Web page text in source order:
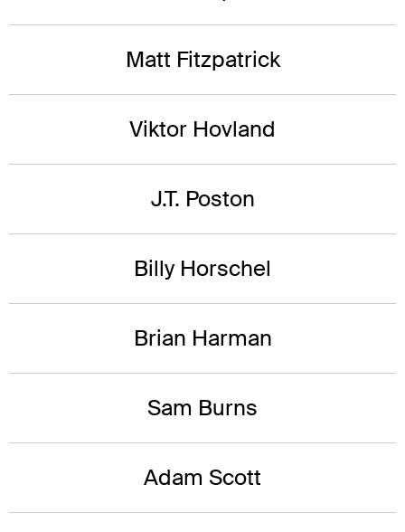
Matt Fitzpatrick
Viktor Hovland
J.T. Poston
Billy Horschel
Brian Harman
Sam Burns
Adam Scott